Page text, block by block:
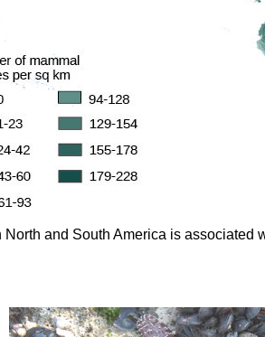
and South America is